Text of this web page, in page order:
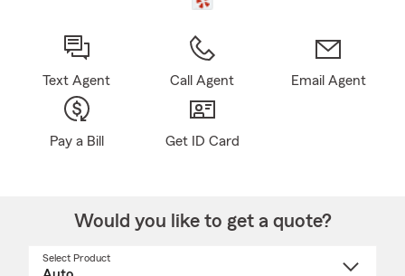
Text Agent Call Agent Email Agent
Pay a Bill Get ID Card
Would you like to get a quote?
Select Product